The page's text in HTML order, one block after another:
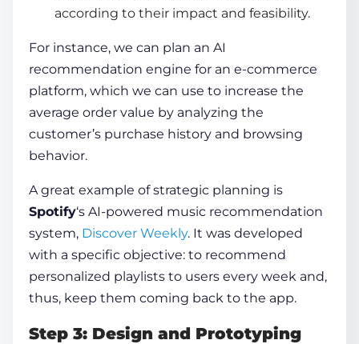
according to their impact and feasibility.
For instance, we can plan an AI
recommendation engine for an e-commerce
platform, which we can use to increase the
average order value by analyzing the
customer’s purchase history and browsing
behavior.
A great example of strategic planning is
Spotify‘s AI-powered music recommendation
system, Discover Weekly. It was developed
with a specific objective: to recommend
personalized playlists to users every week and,
thus, keep them coming back to the app.
Step 3: Design and Prototyping